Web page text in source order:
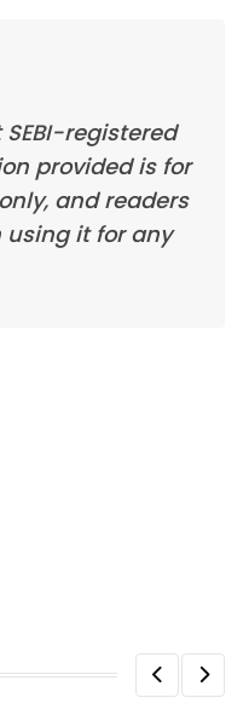
SEBI-registered
provided is for
and readers
it for any